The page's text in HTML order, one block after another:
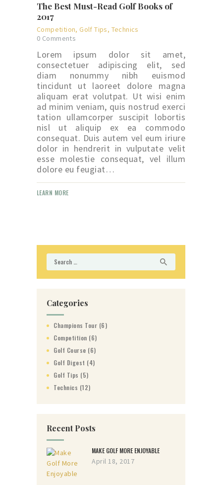
The Best Must-Read Golf Books of
2017
Competition,Golf Tips, Technics
0 Comments
Lorem ipsum dolor sit amet,
consectetuer adipiscing elit, sed
diam nonummy nibh euismod
tincidunt ut laoreet dolore magna
aliquam erat volutpat. Ut wisi enim
ad minim veniam, quis nostrud exerci
tation ullamcorper suscipit lobortis
nisl ut aliquip ex ea commodo
consequat. Duis autem vel eum iriure
dolor in hendrerit in vulputate velit
esse molestie consequat, vel illum
dolore eu feugiat…
LEARN MORE
Search
for:
Categories
Champions Tour (6)
Competition (6)
Golf Course (6)
Golf Digest (4)
Golf Tips (5)
Technics (12)
Recent Posts
MAKE GOLF MORE ENJOYABLE
April 18, 2017